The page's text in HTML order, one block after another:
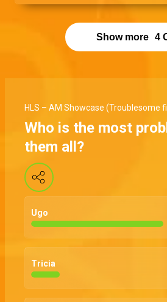
beans on another character
really loves.
Show more 4
HLS – AM Showcase (Troublesome
Who is the most
them all?
Ugo
Tricia